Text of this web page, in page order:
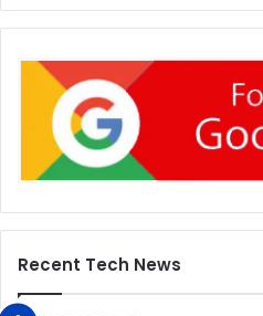
Recent Tech News